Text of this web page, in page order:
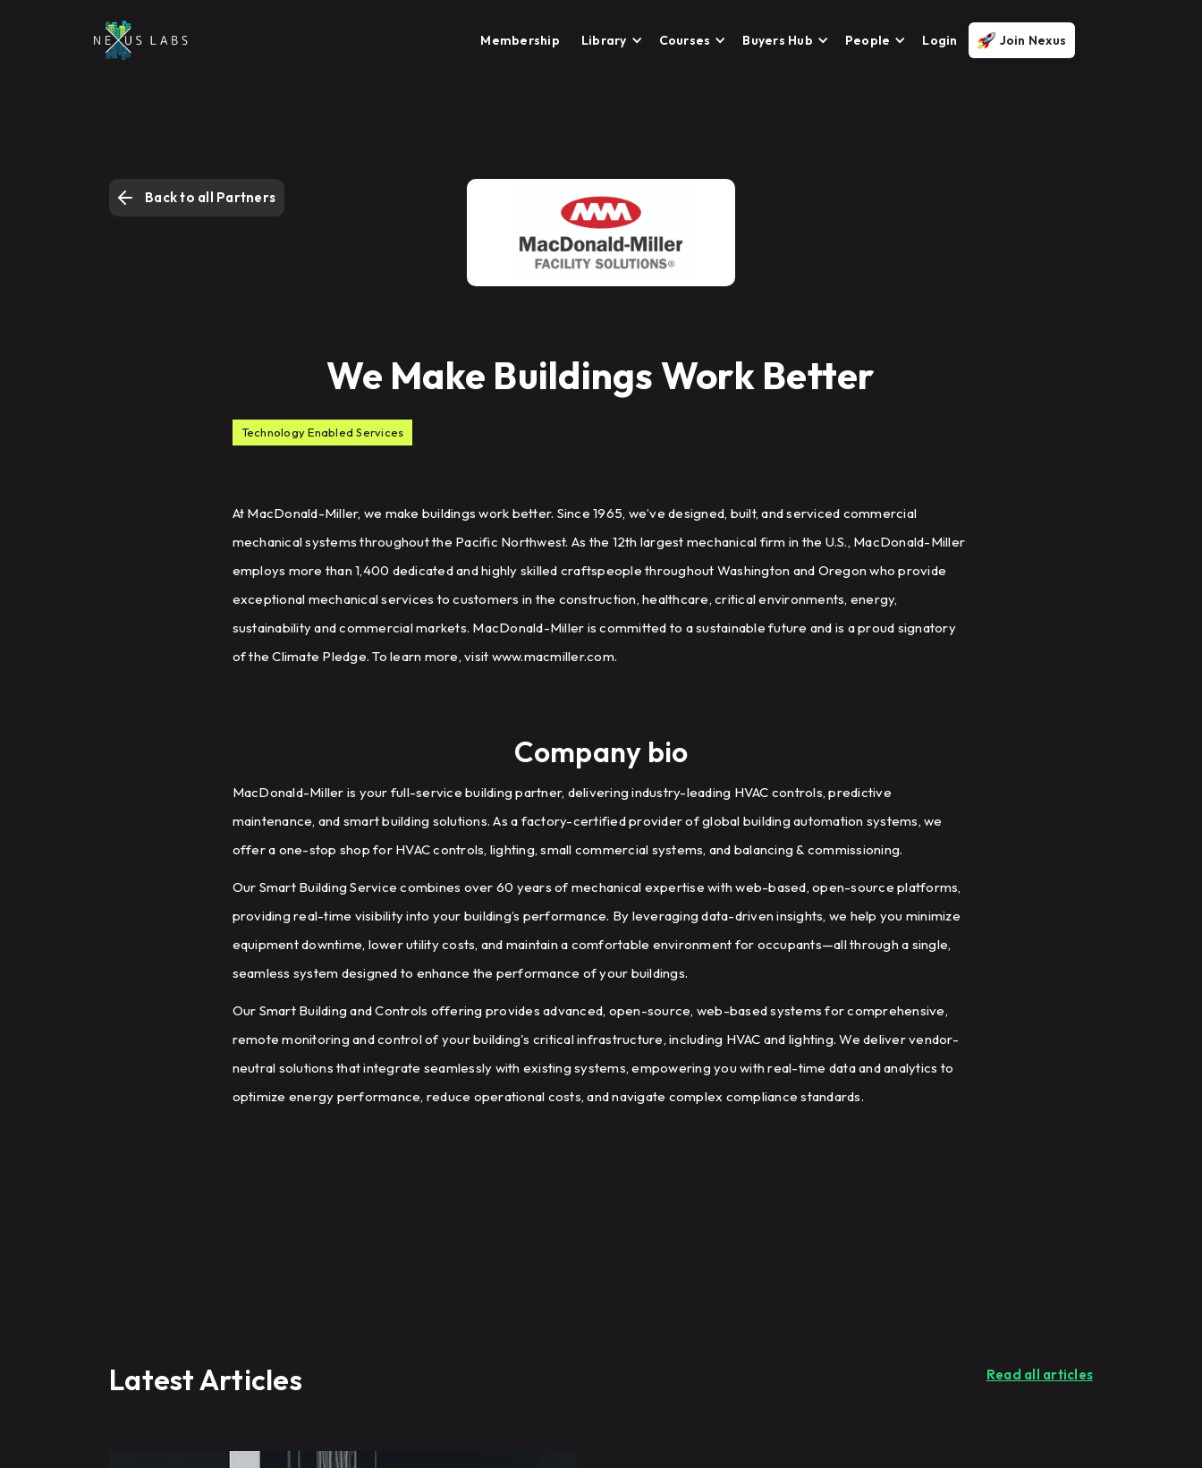
Membership Library Courses Buyers Hub People Login Join Nexus
Back to all Partners
We Make Buildings Work Better
Technology Enabled Services
At MacDonald-Miller, we make buildings work better. Since 1965, we’ve designed, built, and serviced commercial
mechanical systems throughout the Pacific Northwest. As the 12th largest mechanical firm in the U.S., MacDonald-Miller
employs more than 1,400 dedicated and highly skilled craftspeople throughout Washington and Oregon who provide
exceptional mechanical services to customers in the construction, healthcare, critical environments, energy,
sustainability and commercial markets. MacDonald-Miller is committed to a sustainable future and is a proud signatory
of the Climate Pledge. To learn more, visit www.macmiller.com.
Company bio
MacDonald-Miller is your full-service building partner, delivering industry-leading HVAC controls, predictive
maintenance, and smart building solutions. As a factory-certified provider of global building automation systems, we
offer a one-stop shop for HVAC controls, lighting, small commercial systems, and balancing & commissioning.
Our Smart Building Service combines over 60 years of mechanical expertise with web-based, open-source platforms,
providing real-time visibility into your building’s performance. By leveraging data-driven insights, we help you minimize
equipment downtime, lower utility costs, and maintain a comfortable environment for occupants—all through a single,
seamless system designed to enhance the performance of your buildings.
Our Smart Building and Controls offering provides advanced, open-source, web-based systems for comprehensive,
remote monitoring and control of your building's critical infrastructure, including HVAC and lighting. We deliver vendor-
neutral solutions that integrate seamlessly with existing systems, empowering you with real-time data and analytics to
optimize energy performance, reduce operational costs, and navigate complex compliance standards.
Latest Articles Read all articles